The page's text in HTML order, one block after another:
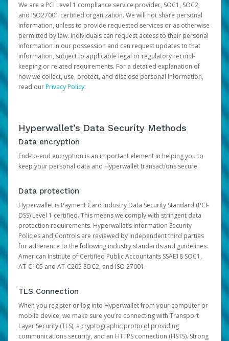
We are a PCI Level 1 compliance service provider, SOC1, SOC2,
and ISO27001 certified organization. We will not share personal
information, unless to provide requested services or as otherwise
permitted by law. Individuals can request access to their personal
information in our possession and can request updates to that
information, subject to applicable legal or regulatory record-
keeping or related requirements. For a detailed explanation of
how we collect, use, protect, and disclose personal information,
read ourPrivacy Policy.
Hyperwallet’s Data Security Methods
Data encryption
End-to-end encryption is an important element in helping you to
keep your personal data and Hyperwallet transactions secure.
Data protection
Hyperwallet is Payment Card Industry Data Security Standard (PCI-
DSS) Level 1 certified. This means we comply with stringent data
protection requirements. Hyperwallet’s Information Security
Policies and Controls are reviewed by independent third parties
for adherence to the following industry standards and guidelines:
American Institute of Certified Public Accountants SSAE18 SOC1,
AT-C105 and AT-C205 SOC2, and ISO 27001.
TLS Connection
When you register or log into Hyperwallet from your computer or
mobile device, we make sure you’re connecting with Transport
Layer Security (TLS), a cryptographic protocol providing
communications security, and an HTTPS connection (HSTS). Strong